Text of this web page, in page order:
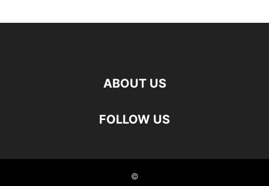
ABOUT US
FOLLOW US
©